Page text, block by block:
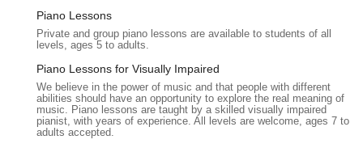
surrounding area offers a variety of amenities, including dining
options and local shops, which can be beneficial for attendees
before or after your event. The vibrant community of Queens
welcoming and authentic New York experience for all who visit
Keiko Studios. This strategic location ensures that your event
is not only successful within the venue but also conveniently
situated within the broader context of New York City's dynamic
Piano Lessons
Private and group piano lessons are available to students of all
levels, ages 5 to adults.
Piano Lessons for Visually Impaired
We believe in the power of music and that people with different
abilities should have an opportunity to explore the real meaning of
music. Piano lessons are taught by a skilled visually impaired
pianist, with years of experience. All levels are welcome, ages 7 to
adults accepted.